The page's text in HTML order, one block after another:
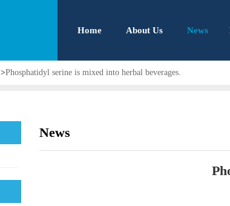
Home About Us News
>Phosphatidyl serine is mixed into herbal beverages.
News